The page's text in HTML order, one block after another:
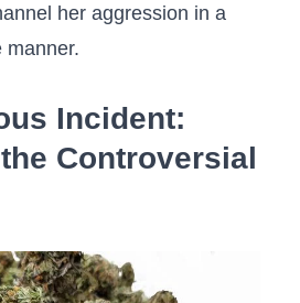
her aggression in ⁤a
manner.
Incident:
Controversial